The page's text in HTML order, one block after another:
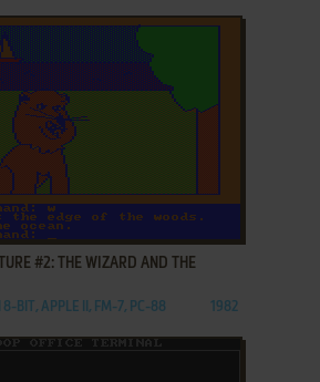
#2: THE WIZARD AND THE
8-BIT, APPLE II, FM-7, PC-88 1982